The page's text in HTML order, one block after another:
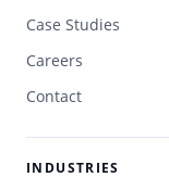
Case Studies
Careers
Contact
INDUSTRIES